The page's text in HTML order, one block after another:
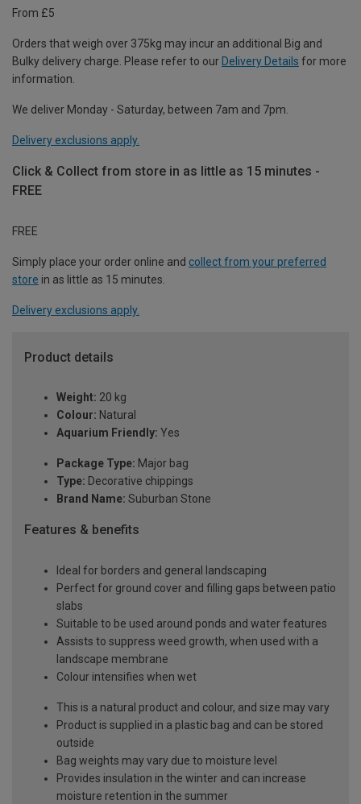
From £5
Orders that weigh over 375kg may incur an additional Big and
Bulky delivery charge. Please refer to our Delivery Details for more
information.
We deliver Monday - Saturday, between 7am and 7pm.
Delivery exclusions apply.
Click & Collect from store in as little as 15 minutes -
FREE
FREE
Simply place your order online and collect from your preferred
store in as little as 15 minutes.
Delivery exclusions apply.
Product details
Weight: 20 kg
Colour: Natural
Aquarium Friendly: Yes
Package Type: Major bag
Type: Decorative chippings
Brand Name: Suburban Stone
Features & benefits
Ideal for borders and general landscaping
Perfect for ground cover and filling gaps between patio
slabs
Suitable to be used around ponds and water features
Assists to suppress weed growth, when used with a
landscape membrane
Colour intensifies when wet
This is a natural product and colour, and size may vary
Product is supplied in a plastic bag and can be stored
outside
Bag weights may vary due to moisture level
Provides insulation in the winter and can increase
moisture retention in the summer